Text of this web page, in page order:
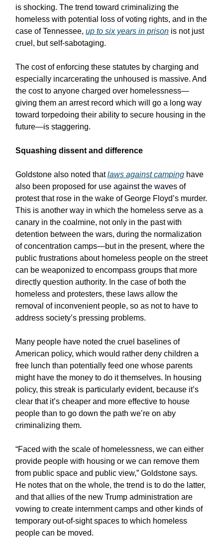
is shocking. The trend toward criminalizing the
homeless with potential loss of voting rights, and in the
case of Tennessee, up to six years in prison is not just
cruel, but self-sabotaging.
The cost of enforcing these statutes by charging and
especially incarcerating the unhoused is massive. And
the cost to anyone charged over homelessness—
giving them an arrest record which will go a long way
toward torpedoing their ability to secure housing in the
future—is staggering.
Squashing dissent and difference
Goldstone also noted thatlaws against camping have
also been proposed for use against the waves of
protest that rose in the wake of George Floyd’s murder.
This is another way in which the homeless serve as a
canary in the coalmine, not only in the past with
detention between the wars, during the normalization
of concentration camps—but in the present, where the
public frustrations about homeless people on the street
can be weaponized to encompass groups that more
directly question authority. In the case of both the
homeless and protesters, these laws allow the
removal of inconvenient people, so as not to have to
address society’s pressing problems.
Many people have noted the cruel baselines of
American policy, which would rather deny children a
free lunch than potentially feed one whose parents
might have the money to do it themselves. In housing
policy, this streak is particularly evident, because it’s
clear that it’s cheaper and more effective to house
people than to go down the path we’re on aby
criminalizing them.
“Faced with the scale of homelessness, we can either
provide people with housing or we can remove them
from public space and public view,” Goldstone says.
He notes that on the whole, the trend is to do the latter,
and that allies of the new Trump administration are
vowing to create internment camps and other kinds of
temporary out-of-sight spaces to which homeless
people can be moved.